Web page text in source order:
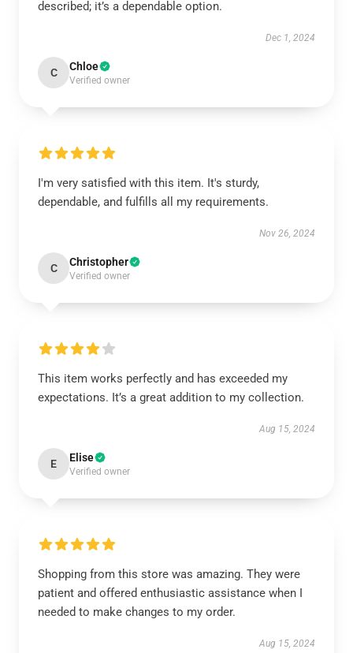
described; it’s a dependable option.
Dec 1, 2024
C Chloe
Verified owner
I'm very satisfied with this item. It's sturdy,
dependable, and fulfills all my requirements.
Nov 26, 2024
C Christopher
Verified owner
This item works perfectly and has exceeded my
expectations. It’s a great addition to my collection.
Aug 15, 2024
E Elise
Verified owner
Shopping from this store was amazing. They were
patient and offered enthusiastic assistance when I
needed to make changes to my order.
Aug 15, 2024